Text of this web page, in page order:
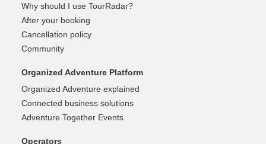
Why should I use TourRadar?
After your booking
Cancellation policy
Community
Organized Adventure Platform
Organized Adventure explained
Connected business solutions
Adventure Together Events
Operators